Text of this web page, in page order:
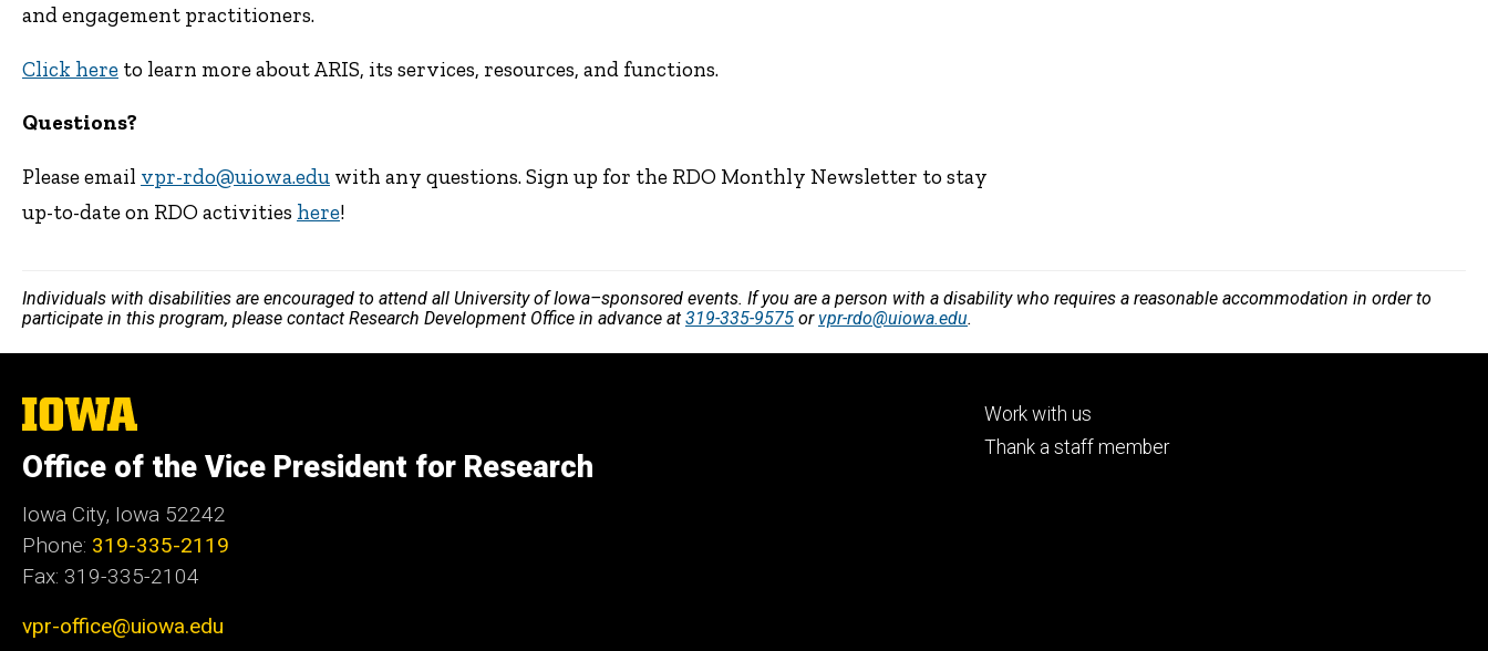
and engagement practitioners.
Click here to learn more about ARIS, its services, resources, and functions.
Questions?
Please email vpr-rdo@uiowa.edu with any questions. Sign up for the RDO Monthly Newsletter to stay
up-to-date on RDO activities here!
Individuals with disabilities are encouraged to attend all University of Iowa–sponsored events. If you are a person with a disability who requires a reasonable accommodation in order to
participate in this program, please contact Research Development Office in advance at 319-335-9575 or vpr-rdo@uiowa.edu.
The
University
Iowa
Office of the Vice President for Research
Iowa City, Iowa 52242
Phone: 319-335-2119
Fax: 319-335-2104
vpr-office@uiowa.edu
Footer
tertiary
Work with us
Thank a staff member